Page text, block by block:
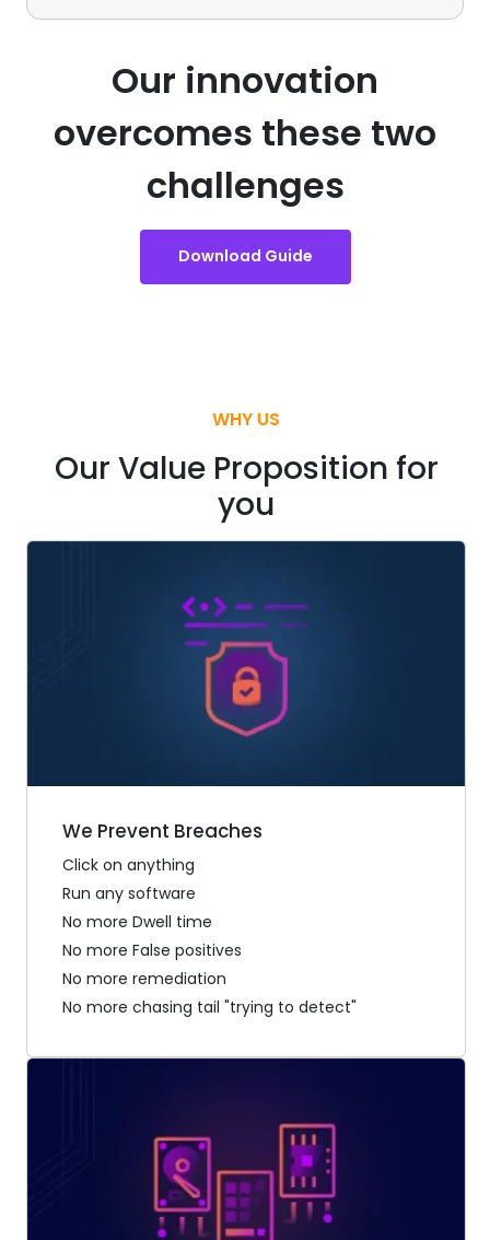
Our innovation
overcomes these two
challenges
Download Guide
WHY US
Our Value Proposition for
you
We Prevent Breaches
Click on anything
Run any software
No more Dwell time
No more False positives
No more remediation
No more chasing tail "trying to detect"